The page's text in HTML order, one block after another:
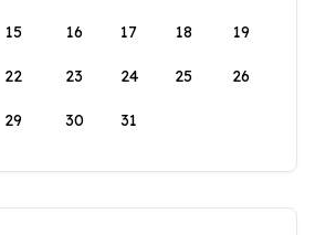
15 16 17 18 19
22 23 24 25 26
29 30 31